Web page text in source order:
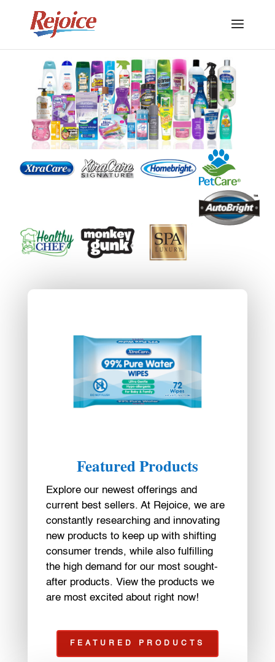
Featured Products
Explore our newest offerings and
current best sellers. At Rejoice, we are
constantly researching and innovating
new products to keep up with shifting
consumer trends, while also fulfilling
the high demand for our most sought-
after products. View the products we
are most excited about right now!
FEATURED PRODUCTS